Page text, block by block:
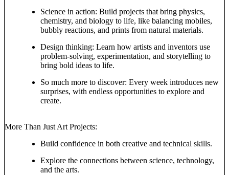
Science in action: Build projects that bring physics,
chemistry, and biology to life, like balancing mobiles,
bubbly reactions, and prints from natural materials.
Design thinking: Learn how artists and inventors use
problem-solving, experimentation, and storytelling to
bring bold ideas to life.
So much more to discover: Every week introduces new
surprises, with endless opportunities to explore and
create.
More Than Just Art Projects:
Build confidence in both creative and technical skills.
Explore the connections between science, technology,
and the arts.